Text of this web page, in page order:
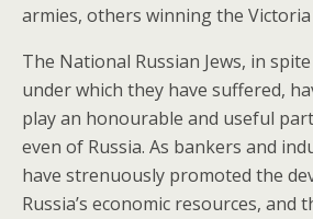
armies, others winning the
The National Russian Jews, in
under which they have suffered,
play an honourable and useful
even of Russia. As bankers and
have strenuously promoted the
Russia’s economic resources, and